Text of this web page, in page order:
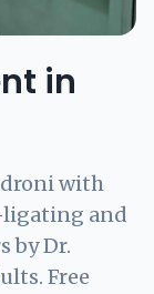
in
with
ligating and
by Dr.
Free